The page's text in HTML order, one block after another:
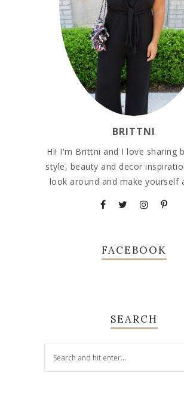
BRITTNI
Hi! I'm Brittni and I love sharing
style, beauty and decor
look around and make yourself
FACEBOOK
SEARCH